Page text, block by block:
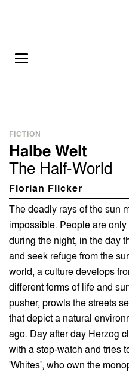
FICTION
Halbe Welt
The Half-World
Florian Flicker
The deadly rays of the sun
impossible. People are
during the night, in the day
and seek refuge from the
world, a culture develops
different forms of life and
pusher, prowls the streets
that depict a natural
ago. Day after day Herzog
with a stop-watch and tries
'Whites', who own the